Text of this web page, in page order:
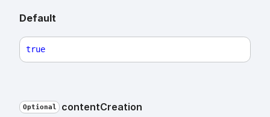
Default
true
Optional contentCreation